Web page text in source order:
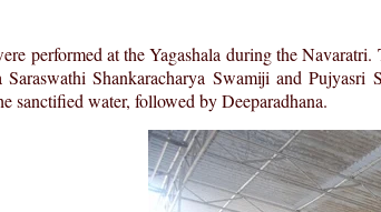
performed at the Yagashala during the
Saraswathi Shankaracharya Swamiji and
sanctified water, followed by Deeparadhana.